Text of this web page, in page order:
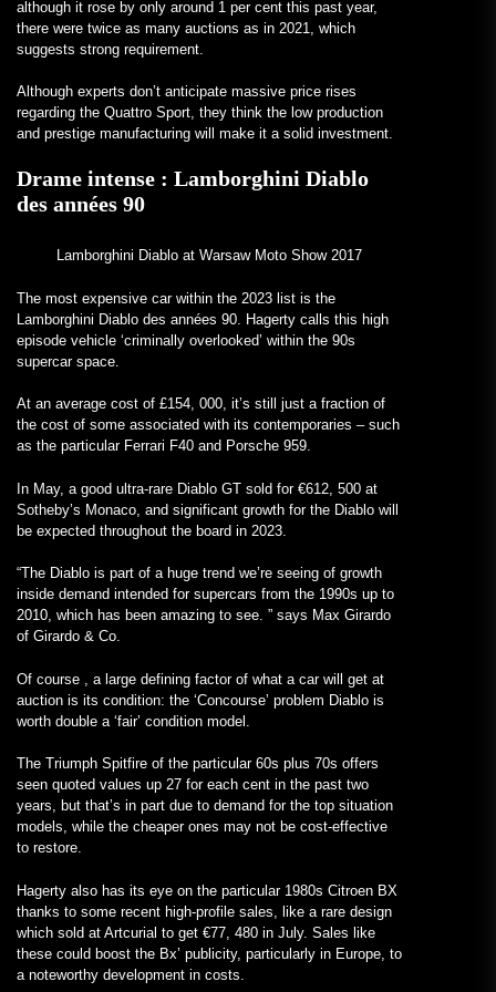
although it rose by only around 1 per cent this past year,
there were twice as many auctions as in 2021, which
suggests strong requirement.
Although experts don’t anticipate massive price rises
regarding the Quattro Sport, they think the low production
and prestige manufacturing will make it a solid investment.
Drame intense : Lamborghini Diablo
des années 90
Lamborghini Diablo at Warsaw Moto Show 2017
The most expensive car within the 2023 list is the
Lamborghini Diablo des années 90. Hagerty calls this high
episode vehicle ‘criminally overlooked’ within the 90s
supercar space.
At an average cost of £154, 000, it’s still just a fraction of
the cost of some associated with its contemporaries – such
as the particular Ferrari F40 and Porsche 959.
In May, a good ultra-rare Diablo GT sold for €612, 500 at
Sotheby’s Monaco, and significant growth for the Diablo will
be expected throughout the board in 2023.
“The Diablo is part of a huge trend we’re seeing of growth
inside demand intended for supercars from the 1990s up to
2010, which has been amazing to see. ” says Max Girardo
of Girardo & Co.
Of course , a large defining factor of what a car will get at
auction is its condition: the ‘Concourse’ problem Diablo is
worth double a ‘fair’ condition model.
The Triumph Spitfire of the particular 60s plus 70s offers
seen quoted values up 27 for each cent in the past two
years, but that’s in part due to demand for the top situation
models, while the cheaper ones may not be cost-effective
to restore.
Hagerty also has its eye on the particular 1980s Citroen BX
thanks to some recent high-profile sales, like a rare design
which sold at Artcurial to get €77, 480 in July. Sales like
these could boost the Bx’ publicity, particularly in Europe, to
a noteworthy development in costs.